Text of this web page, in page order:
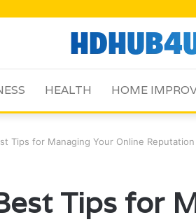
HEALTH HOME
Tips for Managing Your Online Reputation
Tips for